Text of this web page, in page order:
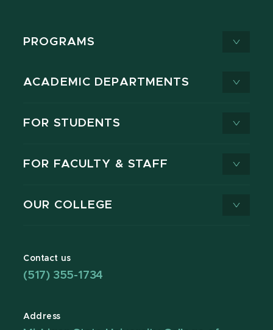
PROGRAMS
ACADEMIC DEPARTMENTS
FOR STUDENTS
FOR FACULTY & STAFF
OUR COLLEGE
Contact us
(517) 355-1734
Address